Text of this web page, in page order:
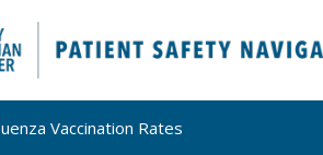
Vaccination Rates